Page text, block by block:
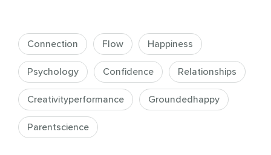
Connection Flow Happiness
Psychology Confidence Relationships
Creativityperformance Groundedhappy
Parentscience